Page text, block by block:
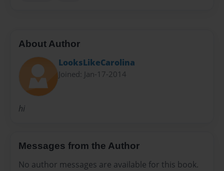
About Author
LooksLikeCarolina
Joined: Jan-17-2014
hi
Messages from the Author
No author messages are available for this book.